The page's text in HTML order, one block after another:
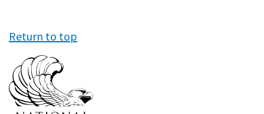
Return to top